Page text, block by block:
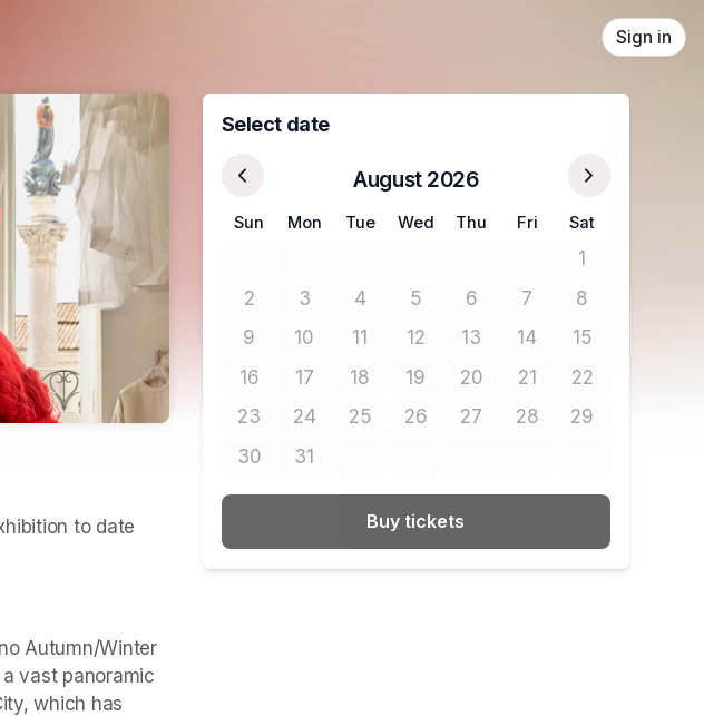
Sign in
to date
Autumn/Winter
vast panoramic
which has
Select date
August 2026
Sun Mon Tue Wed Thu Fri Sat
1No tickets
2No tickets available
3No tickets available
4No tickets available
5No tickets available
6No tickets available
7No tickets available
8No tickets
9No tickets available
10No tickets available
11No tickets available
12No tickets available
13No tickets available
14No tickets available
15No tickets
16No tickets available
17No tickets available
18No tickets available
19No tickets available
20No tickets available
21No tickets available
22No tickets
23No tickets available
24No tickets available
25No tickets available
26No tickets available
27No tickets available
28No tickets available
29No tickets
30No tickets available
31No tickets available
Buy tickets